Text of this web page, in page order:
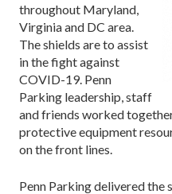
throughout Maryland,
Virginia and DC area.
The shields are to assist
in the fight against
COVID-19. Penn
Parking leadership, staff
and friends worked
protective equipment
on the front lines.
Penn Parking delivered the